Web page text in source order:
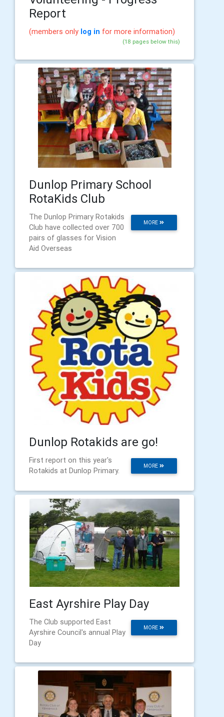
Report
(members only log in for more information)
(18 pages below this)
Dunlop Primary School
RotaKids Club
MORE
The Dunlop Primary Rotakids
Club have collected over 700
pairs of glasses for Vision
Aid Overseas
Dunlop Rotakids are go!
MORE
First report on this year's
Rotakids at Dunlop Primary.
East Ayrshire Play Day
MORE
The Club supported East
Ayrshire Council's annual Play
Day